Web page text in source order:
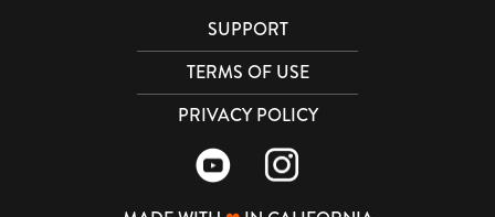
SUPPORT
TERMS OF USE
PRIVACY POLICY